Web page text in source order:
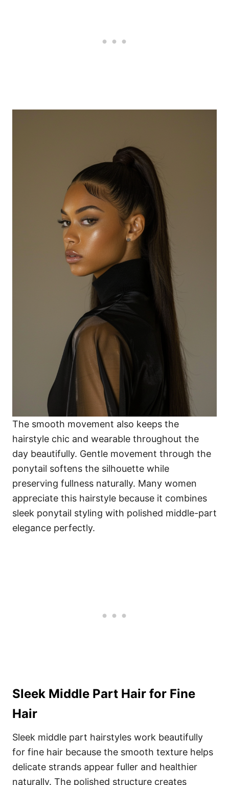
The smooth movement also keeps the
hairstyle chic and wearable throughout the
day beautifully. Gentle movement through the
ponytail softens the silhouette while
preserving fullness naturally. Many women
appreciate this hairstyle because it combines
sleek ponytail styling with polished middle-part
elegance perfectly.
Sleek Middle Part Hair for Fine
Hair
Sleek middle part hairstyles work beautifully
for fine hair because the smooth texture helps
delicate strands appear fuller and healthier
naturally. The polished structure creates